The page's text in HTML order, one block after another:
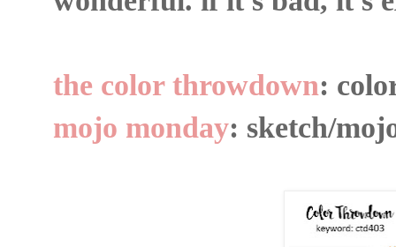
the color throwdown:
mojo monday: sketch/